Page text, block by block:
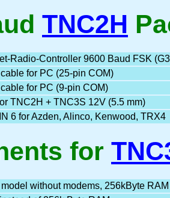
TNC2H
Radio-Controller 9600 Baud FSK
for PC (25-pin COM)
for PC (9-pin COM)
TNC2H + TNC3S 12V (5.5 mm)
6 for Azden, Alinco, Kenwood, TRX4
for
without modems, 256kByte RAM